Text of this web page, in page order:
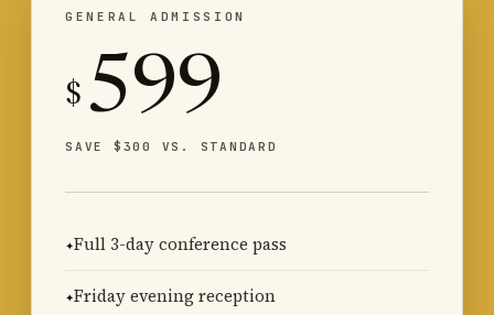
GENERAL ADMISSION
$ 599
SAVE $300 VS. STANDARD
Full 3-day conference pass
Friday evening reception